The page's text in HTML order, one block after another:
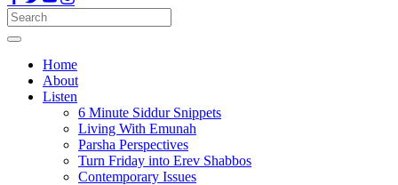
Home
About
Listen
6 Minute Siddur Snippets
Living With Emunah
Parsha Perspectives
Turn Friday into Erev Shabbos
Contemporary Issues